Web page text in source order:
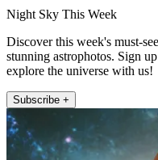
Night Sky This Week
Discover this week's must-
stunning astrophotos. Sign
explore the universe with us!
Subscribe +